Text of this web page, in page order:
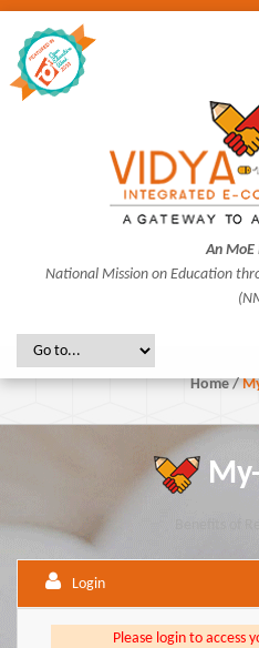
An MoE
National Mission on Education
Home/
Login
Please login to access